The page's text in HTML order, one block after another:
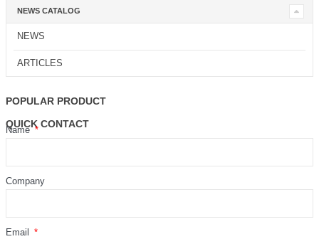
NEWS CATALOG
NEWS
ARTICLES
POPULAR PRODUCT
QUICK CONTACT
Name
Company
Email